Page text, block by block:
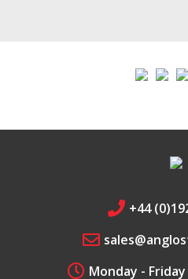
+44
Monday -